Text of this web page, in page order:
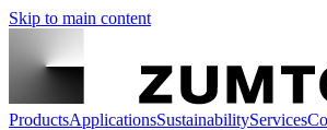
Skip to main content
ProductsApplicationsSustainabilityServices